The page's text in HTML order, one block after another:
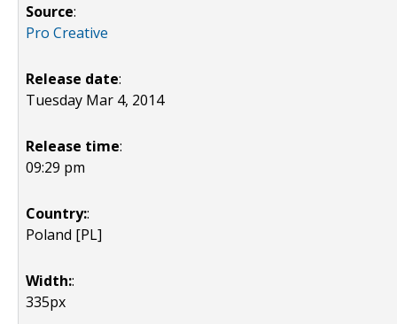
Source:
Pro Creative
Release date:
Tuesday Mar 4, 2014
Release time:
09:29 pm
Country::
Poland [PL]
Width::
335px